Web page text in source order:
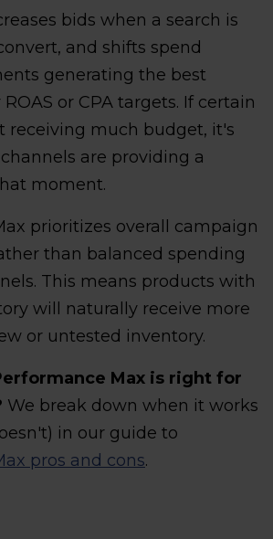
bids when a search is
and shifts spend
generating the best
or CPA targets. If certain
receiving much budget, it's
are providing a
moment.
prioritizes overall campaign
than balanced spending
This means products with
will naturally receive more
or untested inventory.
Max is right for
We break down when it works
in our guide to
pros and cons.